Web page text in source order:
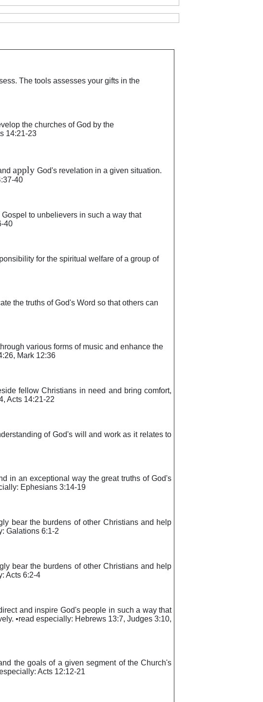
The tools assesses your gifts in the
the churches of God by the
14:21-23
applyGod's revelation in a given situation.
40
to unbelievers in such a way that
40
for the spiritual welfare of a group of
the truths of God's Word so that others can
various forms of music and enhance the
Mark 12:36
fellow Christians in need and bring comfort,
Acts 14:21-22
of God's will and work as it relates to
in an exceptional way the great truths of God's
Ephesians 3:14-19
bear the burdens of other Christians and help
Galations 6:1-2
bear the burdens of other Christians and help
Acts 6:2-4
and inspire God's people in such a way that
•read especially: Hebrews 13:7, Judges 3:10,
the goals of a given segment of the Church's
Acts 12:12-21